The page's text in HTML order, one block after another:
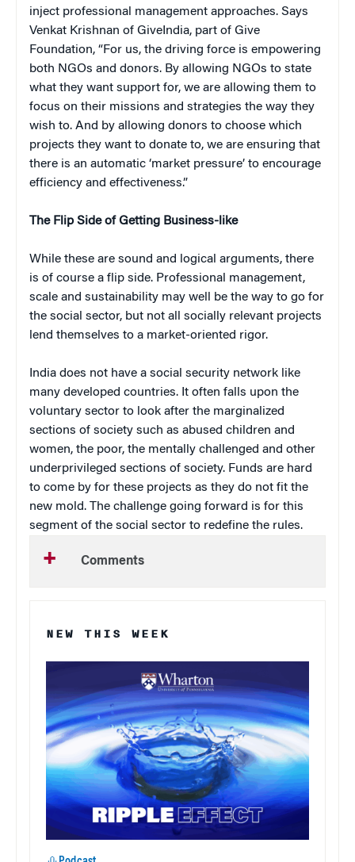
inject professional management approaches. Says
Venkat Krishnan of GiveIndia, part of Give
Foundation, “For us, the driving force is empowering
both NGOs and donors. By allowing NGOs to state
what they want support for, we are allowing them to
focus on their missions and strategies the way they
wish to. And by allowing donors to choose which
projects they want to donate to, we are ensuring that
there is an automatic ‘market pressure’ to encourage
efficiency and effectiveness.”
The Flip Side of Getting Business-like
While these are sound and logical arguments, there
is of course a flip side. Professional management,
scale and sustainability may well be the way to go for
the social sector, but not all socially relevant projects
lend themselves to a market-oriented rigor.
India does not have a social security network like
many developed countries. It often falls upon the
voluntary sector to look after the marginalized
sections of society such as abused children and
women, the poor, the mentally challenged and other
underprivileged sections of society. Funds are hard
to come by for these projects as they do not fit the
new mold. The challenge going forward is for this
segment of the social sector to redefine the rules.
Comments
NEW THIS WEEK